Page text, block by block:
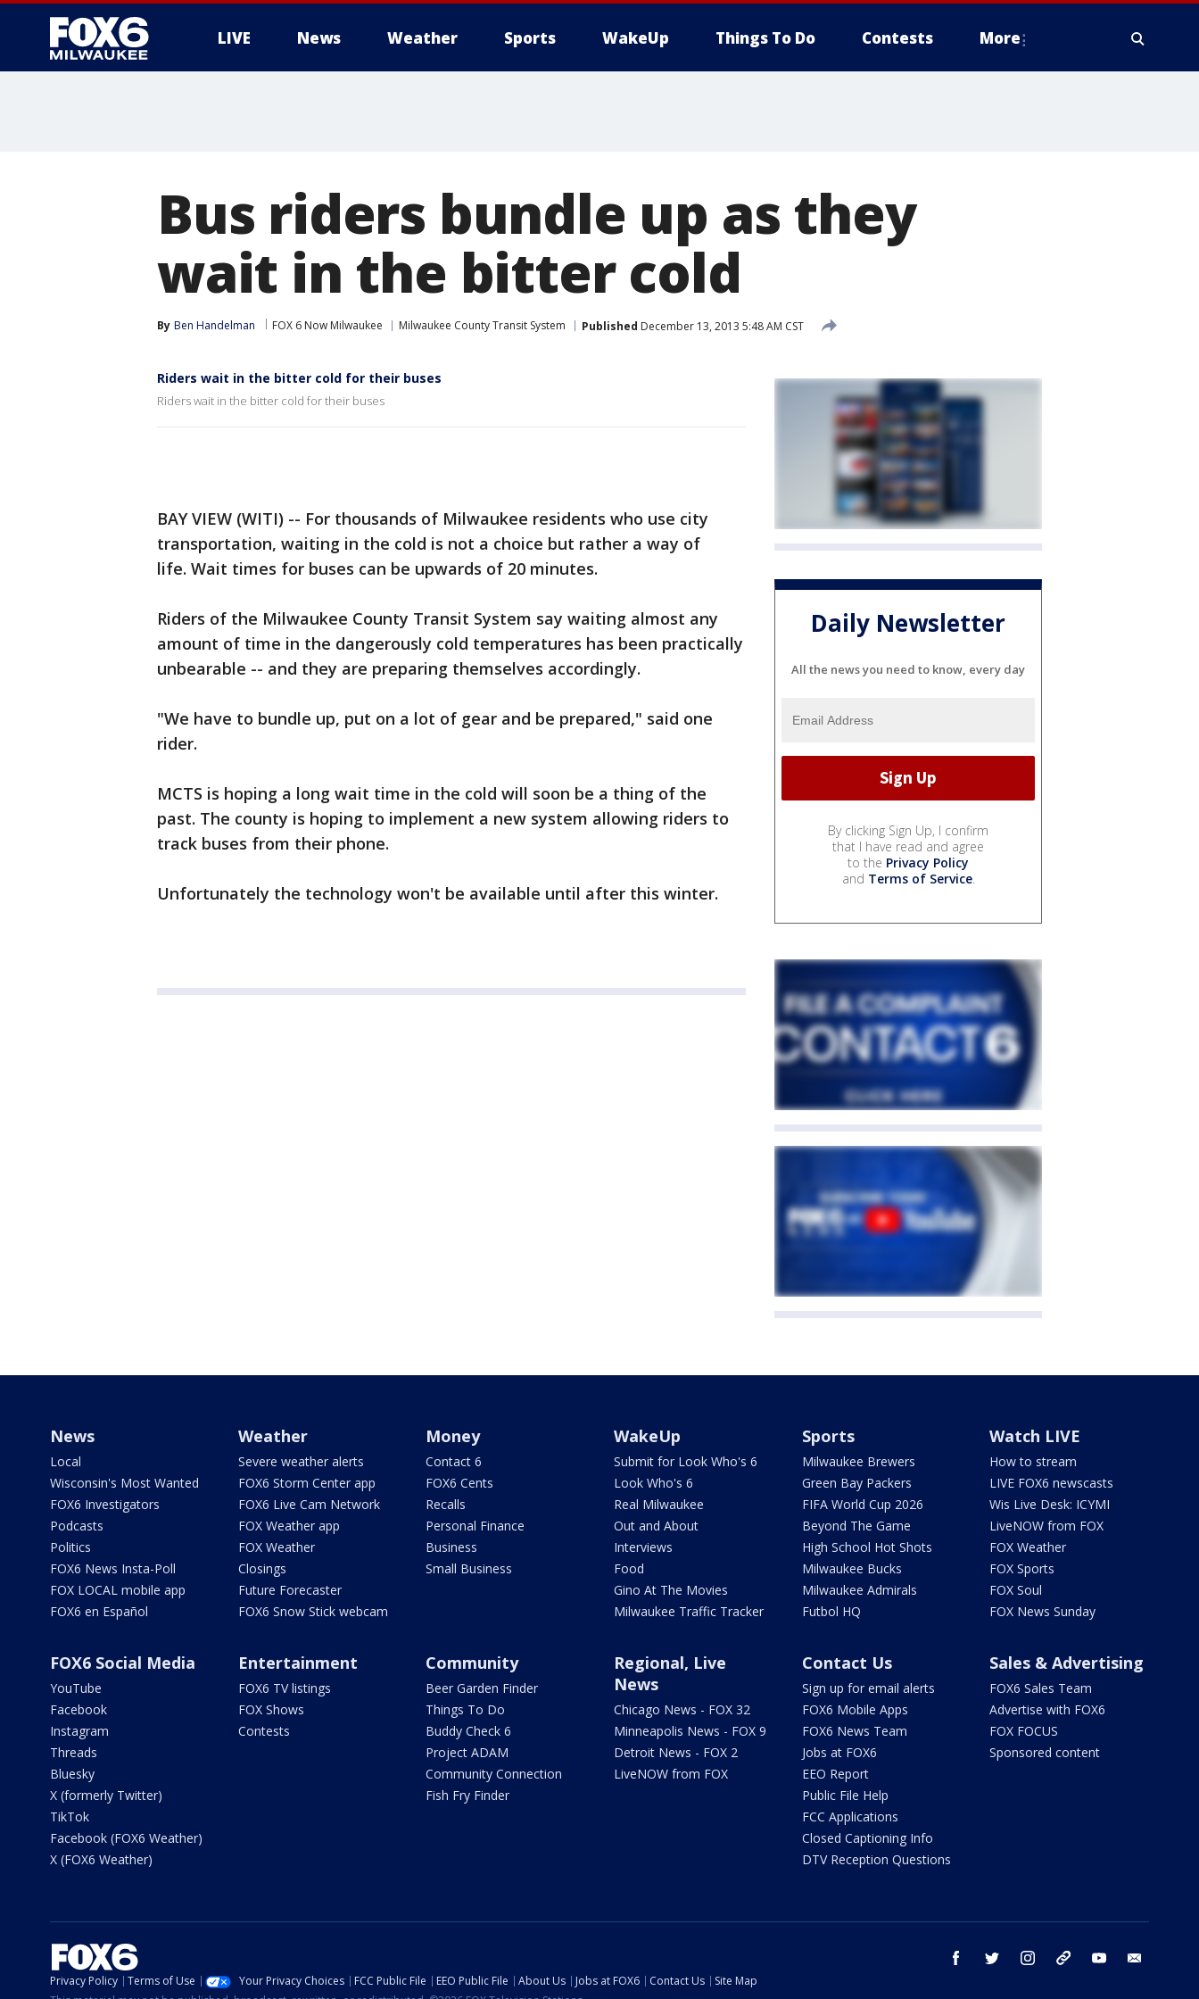
LIVE News Weather Sports WakeUp Things To Do Contests More
Bus riders bundle up as they
wait in the bitter cold
By Ben Handelman FOX 6 Now Milwaukee Milwaukee County Transit System Published December 13, 2013 5:48 AM CST
Riders wait in the bitter cold for their buses
Riders wait in the bitter cold for their buses
BAY VIEW (WITI) -- For thousands of Milwaukee residents who use city
transportation, waiting in the cold is not a choice but rather a way of
life. Wait times for buses can be upwards of 20 minutes.
Riders of the Milwaukee County Transit System say waiting almost any
amount of time in the dangerously cold temperatures has been practically
unbearable -- and they are preparing themselves accordingly.
"We have to bundle up, put on a lot of gear and be prepared," said one
rider.
MCTS is hoping a long wait time in the cold will soon be a thing of the
past. The county is hoping to implement a new system allowing riders to
track buses from their phone.
Unfortunately the technology won't be available until after this winter.
Daily Newsletter
All the news you need to know, every day
By clicking Sign Up, I confirm
that I have read and agree
to the Privacy Policy
and Terms of Service.
News
Local
Wisconsin's Most Wanted
FOX6 Investigators
Podcasts
Politics
FOX6 News Insta-Poll
FOX LOCAL mobile app
FOX6 en Español
Weather
Severe weather alerts
FOX6 Storm Center app
FOX6 Live Cam Network
FOX Weather app
FOX Weather
Closings
Future Forecaster
FOX6 Snow Stick webcam
Money
Contact 6
FOX6 Cents
Recalls
Personal Finance
Business
Small Business
WakeUp
Submit for Look Who's 6
Look Who's 6
Real Milwaukee
Out and About
Interviews
Food
Gino At The Movies
Milwaukee Traffic Tracker
Sports
Milwaukee Brewers
Green Bay Packers
FIFA World Cup 2026
Beyond The Game
High School Hot Shots
Milwaukee Bucks
Milwaukee Admirals
Futbol HQ
Watch LIVE
How to stream
LIVE FOX6 newscasts
Wis Live Desk: ICYMI
LiveNOW from FOX
FOX Weather
FOX Sports
FOX Soul
FOX News Sunday
FOX6 Social Media
YouTube
Facebook
Instagram
Threads
Bluesky
X (formerly Twitter)
TikTok
Facebook (FOX6 Weather)
X (FOX6 Weather)
Entertainment
FOX6 TV listings
FOX Shows
Contests
Community
Beer Garden Finder
Things To Do
Buddy Check 6
Project ADAM
Community Connection
Fish Fry Finder
Regional, Live
News
Chicago News - FOX 32
Minneapolis News - FOX 9
Detroit News - FOX 2
LiveNOW from FOX
Contact Us
Sign up for email alerts
FOX6 Mobile Apps
FOX6 News Team
Jobs at FOX6
EEO Report
Public File Help
FCC Applications
Closed Captioning Info
DTV Reception Questions
Sales & Advertising
FOX6 Sales Team
Advertise with FOX6
FOX FOCUS
Sponsored content
facebook twitter instagram threads youtube
Privacy Policy Terms of Use Your Privacy Choices FCC Public File EEO Public File About Us Jobs at FOX6 Contact Us
Site Map